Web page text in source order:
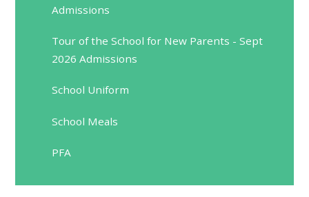
Admissions
Tour of the School for New Parents - Sept
2026 Admissions
School Uniform
School Meals
PFA